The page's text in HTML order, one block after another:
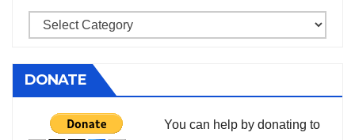
DONATE
You can help by donating to